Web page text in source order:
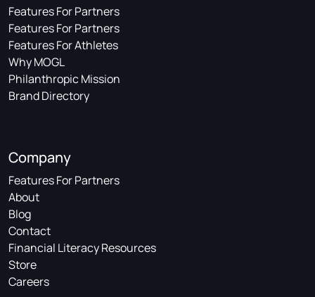
Features For Partners
Features For Partners
Features For Athletes
Why MOGL
Philanthropic Mission
Brand Directory
Company
Features For Partners
About
Blog
Contact
Financial Literacy Resources
Store
Careers